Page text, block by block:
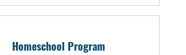
Homeschool Program